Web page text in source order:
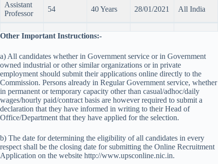
Assistant
Professor
54 40 Years 28/01/2021 All India
Other Important Instructions:-
a) All candidates whether in Government service or in Government
owned industrial or other similar organizations or in private
employment should submit their applications online directly to the
Commission. Persons already in Regular Government service, whether
in permanent or temporary capacity other than casual/adhoc/daily
wages/hourly paid/contract basis are however required to submit a
declaration that they have informed in writing to their Head of
Office/Department that they have applied for the selection.
b) The date for determining the eligibility of all candidates in every
respect shall be the closing date for submitting the Online Recruitment
Application on the website http://www.upsconline.nic.in.